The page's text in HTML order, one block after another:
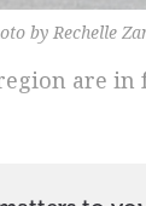
by Rechelle
are in